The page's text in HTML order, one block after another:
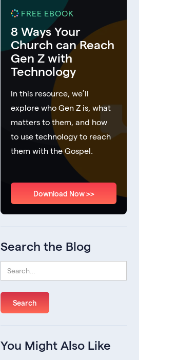
FREE EBOOK
8 Ways Your
Church can Reach
Gen Z with
Technology
In this resource, we’ll
explore who Gen Z is, what
matters to them, and how
to use technology to reach
them with the Gospel.
Download Now >>
Search the Blog
You Might Also Like